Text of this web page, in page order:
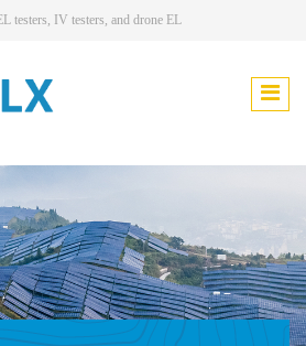
testers, IV testers, and drone EL